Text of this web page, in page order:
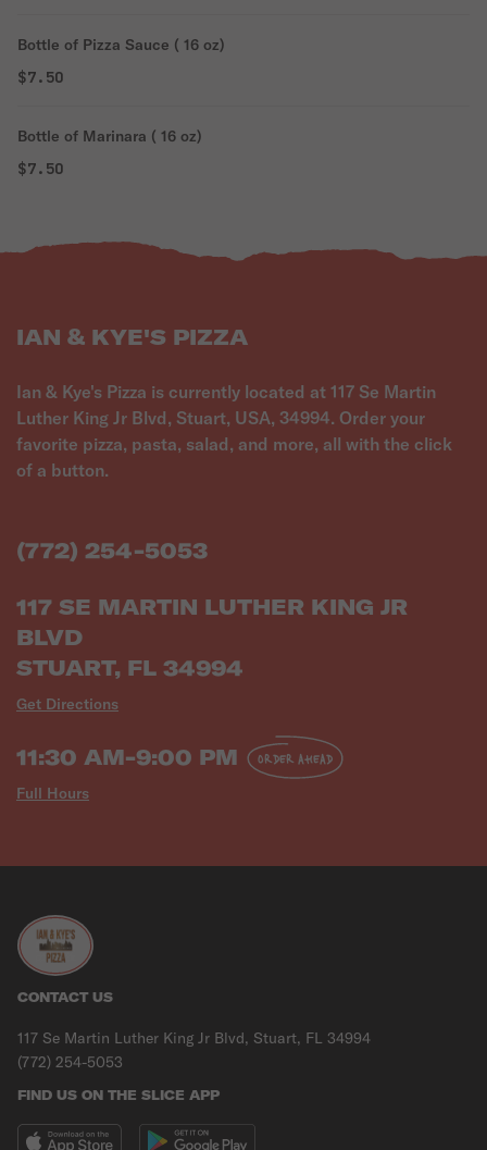
Bottle of Pizza Sauce ( 16 oz)
$7.50
Bottle of Marinara ( 16 oz)
$7.50
IAN & KYE'S PIZZA
Ian & Kye's Pizza is currently located at 117 Se Martin
Luther King Jr Blvd, Stuart, USA, 34994. Order your
favorite pizza, pasta, salad, and more, all with the click
of a button.
(772) 254-5053
117 SE MARTIN LUTHER KING JR
BLVD
STUART, FL 34994
Get Directions
11:30 AM-9:00 PM
Full Hours
ORDER AHEAD
CONTACT US
117 Se Martin Luther King Jr Blvd, Stuart, FL 34994
(772) 254-5053
FIND US ON THE SLICE APP